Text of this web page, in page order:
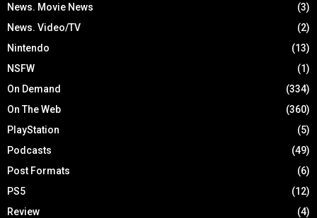
News. Movie News
(3)
News. Video/TV
(2)
Nintendo
(13)
NSFW
(1)
On Demand
(334)
On The Web
(360)
PlayStation
(5)
Podcasts
(49)
Post Formats
(6)
PS5
(12)
Review
(4)